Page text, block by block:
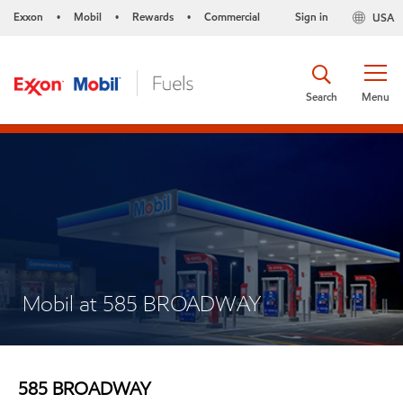
Exxon • Mobil • Rewards • Commercial USA
Sign in
Menu
Search
Mobil at 585 BROADWAY
585 BROADWAY